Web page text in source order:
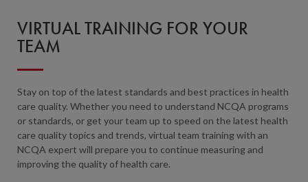
VIRTUAL TRAINING FOR YOUR
TEAM
Stay on top of the latest standards and best practices in health
care quality. Whether you need to understand NCQA programs
or standards, or get your team up to speed on the latest health
care quality topics and trends, virtual team training with an
NCQA expert will prepare you to continue measuring and
improving the quality of health care.